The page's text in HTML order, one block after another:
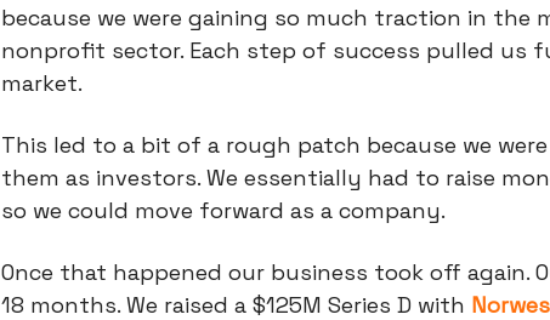
because we were gaining so much traction in the
nonprofit sector. Each step of success pulled us
market.
This led to a bit of a rough patch because we
them as investors. We essentially had to raise
so we could move forward as a company.
Once that happened our business took off again.
18 months. We raised a $125M Series D with